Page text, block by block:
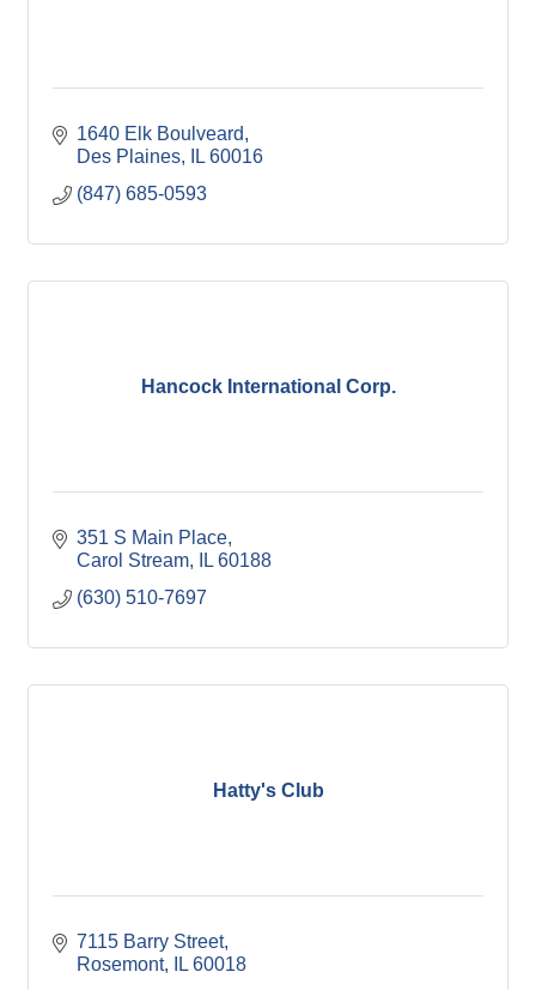
1640 Elk Boulveard
Des Plaines
IL 60016
(847) 685-0593
Hancock International Corp.
351 S Main Place
Carol Stream
IL 60188
(630) 510-7697
Hatty's Club
7115 Barry Street
Rosemont
IL 60018